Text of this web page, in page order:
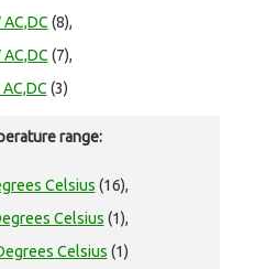
(8),
(7),
(3)
range:
Celsius (16),
Celsius (1),
Celsius (1)